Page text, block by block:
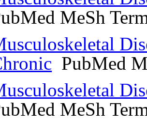
MeSh
PubMed
MeSh